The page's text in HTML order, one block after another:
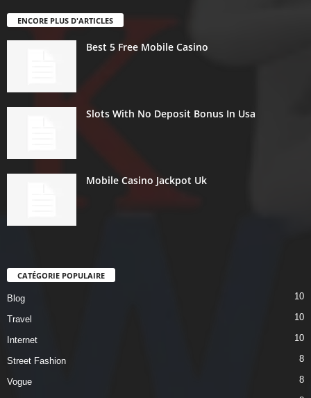
ENCORE PLUS D'ARTICLES
Best 5 Free Mobile Casino
Slots With No Deposit Bonus In Usa
Mobile Casino Jackpot Uk
CATÉGORIE POPULAIRE
Blog 10
Travel 10
Internet 10
Street Fashion 8
Vogue 8